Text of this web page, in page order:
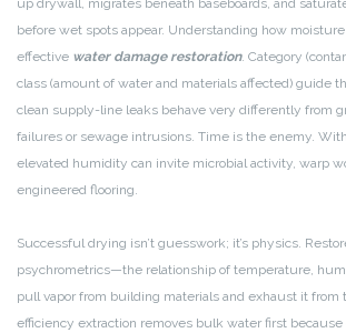
up drywall, migrates beneath baseboards, and
before wet spots appear. Understanding how
effective water damage restoration. Category
class (amount of water and materials affected) guide
clean supply-line leaks behave very differently from
failures or sewage intrusions. Time is the enemy.
elevated humidity can invite microbial activity, warp
engineered flooring.
Successful drying isn’t guesswork; it’s physics.
psychrometrics—the relationship of temperature,
pull vapor from building materials and exhaust it from
efficiency extraction removes bulk water first because